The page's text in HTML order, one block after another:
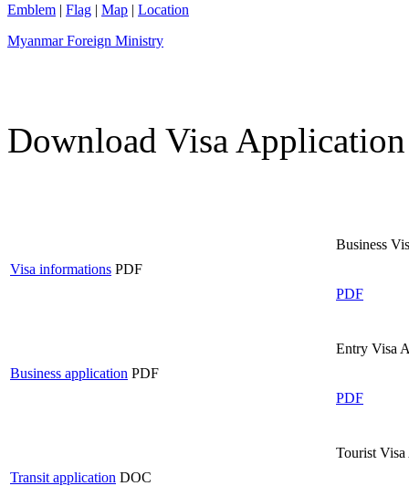
Emblem | Flag | Map | Location
Myanmar Foreign Ministry
Download Visa
Visa informations PDF
Business
PDF
Business application PDF
Entry Visa
PDF
Transit application DOC
Tourist